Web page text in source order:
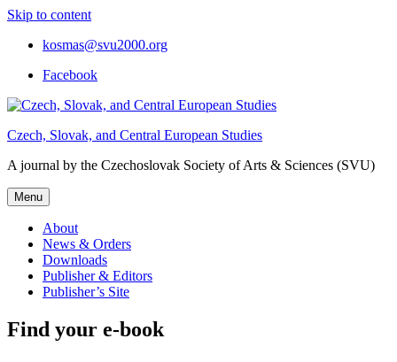
Skip to content
kosmas@svu2000.org
Facebook
Czech, Slovak, and Central European Studies
A journal by the Czechoslovak Society of Arts & Sciences (SVU)
Menu
About
News & Orders
Downloads
Publisher & Editors
Publisher’s Site
Find your e-book